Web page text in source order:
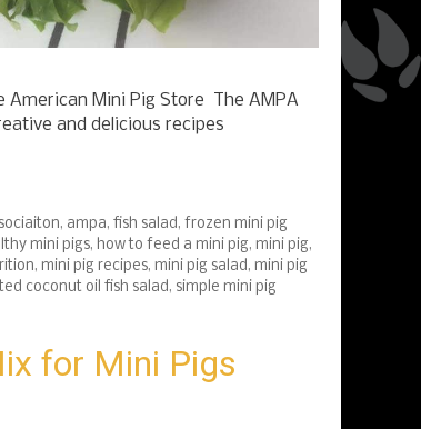
Mini Pig Store The AMPA
and delicious recipes
, ampa, fish salad, frozen mini pig
mini pigs, how to feed a mini pig, mini pig,
, mini pig recipes, mini pig salad, mini pig
coconut oil fish salad, simple mini pig
for Mini Pigs